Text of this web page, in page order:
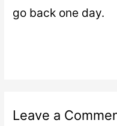
go back one day.
Leave a